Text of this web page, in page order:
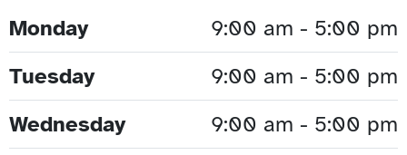
Monday
9:00 am - 5:00 pm
Tuesday
9:00 am - 5:00 pm
Wednesday
9:00 am - 5:00 pm